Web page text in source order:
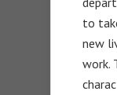
to
new
work.